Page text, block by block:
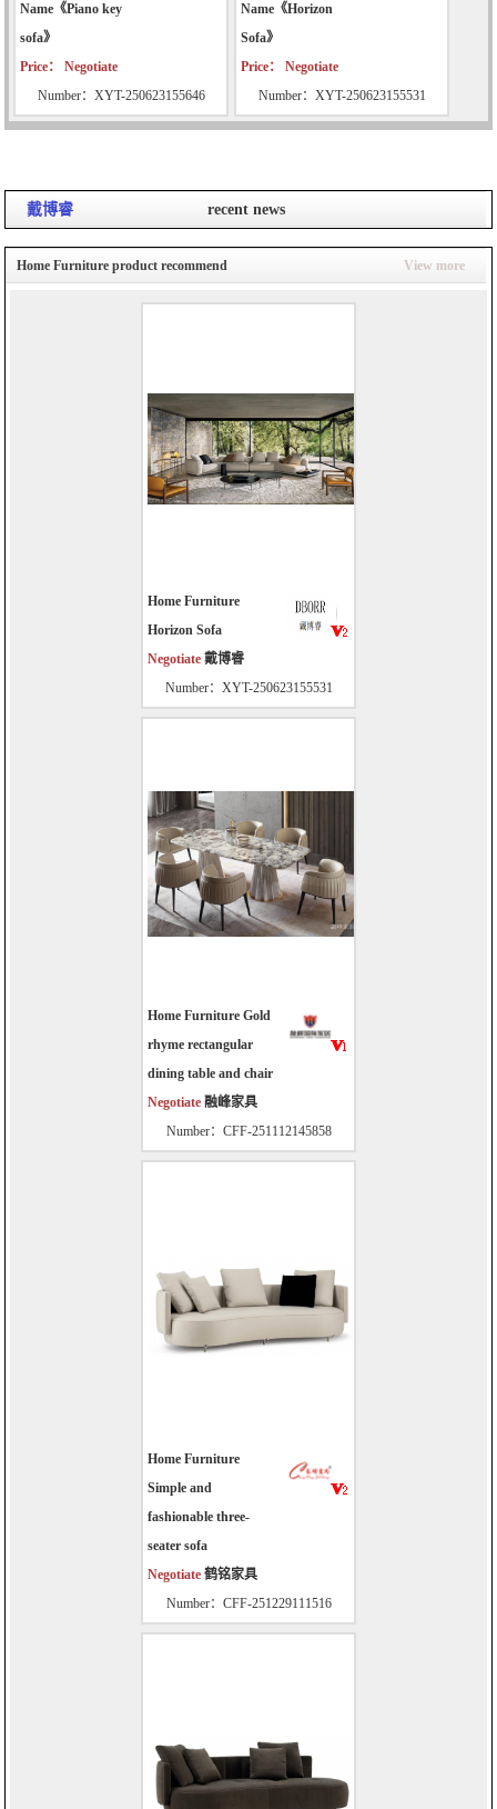
Name《Piano key
sofa》
Price： Negotiate
Number：XYT-250623155646
Name《Horizon
Sofa》
Price： Negotiate
Number：XYT-250623155531
戴博睿 recent news
Home Furniture product recommend View more
Home Furniture
Horizon Sofa
Negotiate 戴博睿
Number：XYT-250623155531
Home Furniture Gold
rhyme rectangular
dining table and chair
Negotiate 融峰家具
Number：CFF-251112145858
Home Furniture
Simple and
fashionable three-
seater sofa
Negotiate 鹤铭家具
Number：CFF-251229111516